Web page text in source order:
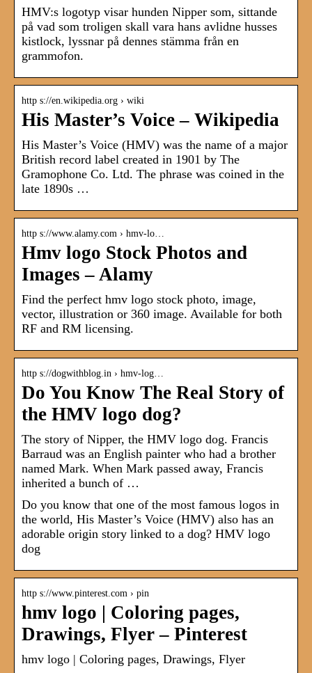
HMV:s logotyp visar hunden Nipper som, sittande
på vad som troligen skall vara hans avlidne husses
kistlock, lyssnar på dennes stämma från en
grammofon.
http s://en.wikipedia.org › wiki
His Master’s Voice – Wikipedia
His Master’s Voice (HMV) was the name of a major
British record label created in 1901 by The
Gramophone Co. Ltd. The phrase was coined in the
late 1890s …
http s://www.alamy.com › hmv-lo…
Hmv logo Stock Photos and
Images – Alamy
Find the perfect hmv logo stock photo, image,
vector, illustration or 360 image. Available for both
RF and RM licensing.
http s://dogwithblog.in › hmv-log…
Do You Know The Real Story of
the HMV logo dog?
The story of Nipper, the HMV logo dog. Francis
Barraud was an English painter who had a brother
named Mark. When Mark passed away, Francis
inherited a bunch of …
Do you know that one of the most famous logos in
the world, His Master’s Voice (HMV) also has an
adorable origin story linked to a dog? HMV logo
dog
http s://www.pinterest.com › pin
hmv logo | Coloring pages,
Drawings, Flyer – Pinterest
hmv logo | Coloring pages, Drawings, Flyer